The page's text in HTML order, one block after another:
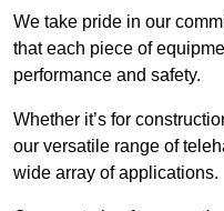
We take pride in our
that each piece of
performance and safety.
Whether it’s for
our versatile range of
wide array of applications.